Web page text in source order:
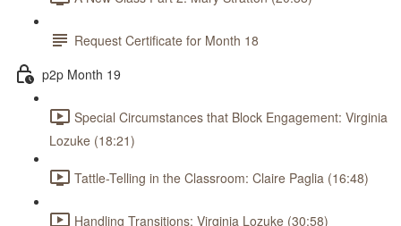
Request Certificate for Month 18
p2p Month 19
Special Circumstances that Block Engagement: Virginia
Lozuke (18:21)
Tattle-Telling in the Classroom: Claire Paglia (16:48)
Handling Transitions: Virginia Lozuke (30:58)